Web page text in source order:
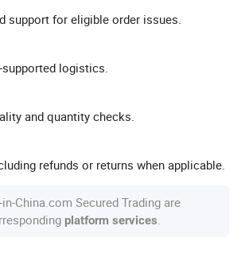
support for eligible order issues.
logistics.
and quantity checks.
refunds or returns when applicable.
China.com Secured Trading are
platform services